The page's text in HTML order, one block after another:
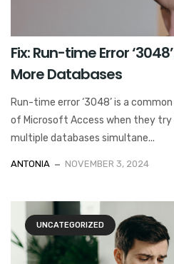
Fix: Run-time Error
More Databases
Run-time error ‘3048’ is a
of Microsoft Access when they try
multiple databases simultane...
ANTONIA NOVEMBER 3, 2024
UNCATEGORIZED